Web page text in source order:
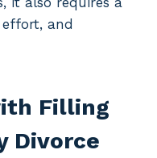
and
Filling
Divorce